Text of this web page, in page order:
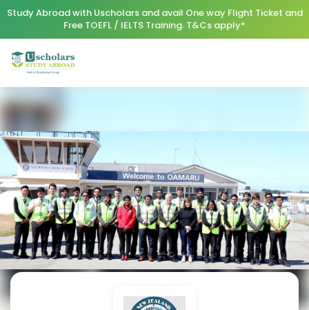
Study Abroad with Uscholars and avail One way Flight Ticket and
Free TOEFL / IELTS Training. T&Cs apply*